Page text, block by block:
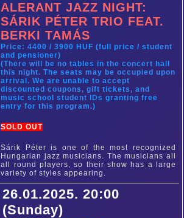
ALERANT JAZZ NIGHT:
SÁRIK PÉTER TRIO FEAT.
BERKI TAMÁS
Price: 4400 / 3900 HUF (full price / student
and pensioner)
(There will be no tables in the concert hall
this night. The seats may be occupied upon
arrival. We are unable to accept
discounted coupons, gift tickets, and
music school student IDs granting free
entry for this program.)
SOLD OUT
Sárik Péter is one of the most recognized
Hungarian jazz musicians. The musicians all
all round players, so their show has a large
variety of styles appearing.
26.01.2025. 20:00
(Sunday)